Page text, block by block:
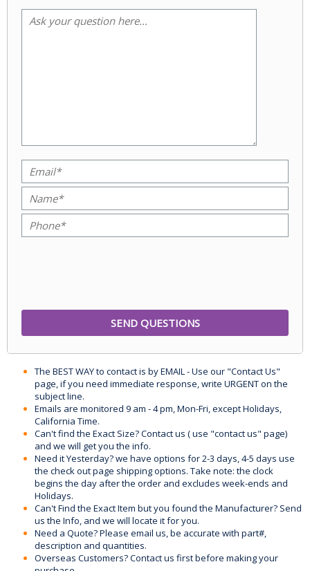
The BEST WAY to contact is by EMAIL - Use our "Contact Us"
page, if you need immediate response, write URGENT on the
subject line.
Emails are monitored 9 am - 4 pm, Mon-Fri, except Holidays,
California Time.
Can't find the Exact Size? Contact us ( use "contact us" page)
and we will get you the info.
Need it Yesterday? we have options for 2-3 days, 4-5 days use
the check out page shipping options. Take note: the clock
begins the day after the order and excludes week-ends and
Holidays.
Can't Find the Exact Item but you found the Manufacturer? Send
us the Info, and we will locate it for you.
Need a Quote? Please email us, be accurate with part#,
description and quantities.
Overseas Customers? Contact us first before making your